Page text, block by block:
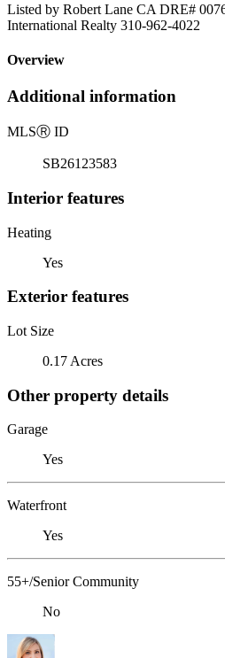
Listed by Robert Lane CA DRE#
International Realty 310-962-4022
Overview
Additional information
MLSⓇ ID
SB26123583
Interior features
Heating
Yes
Exterior features
Lot Size
0.17 Acres
Other property details
Garage
Yes
Waterfront
Yes
55+/Senior Community
No